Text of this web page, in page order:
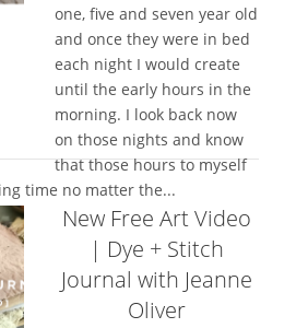
one, five and seven year old
and once they were in bed
each night I would create
until the early hours in the
morning. I look back now
on those nights and know
that those hours to myself
time no matter the...
New Free Art Video
| Dye + Stitch
Journal with Jeanne
Oliver